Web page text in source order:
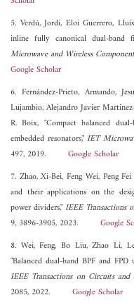
5. Verdú, Jordi, Eloi Guerrero,
inline fully canonical dual-band
Microwave and Wireless
Google Scholar
6. Fernández-Prieto, Armando,
Lujambio, Alejandro Javier
R. Boix, "Compact balanced
embedded resonators,"IET
497, 2019. Google Scholar
7. Zhao, Xi-Bei, Feng Wei, Peng
and their applications on the
power dividers,"IEEE Transactions
9, 3896-3905, 2023. Google
8. Wei, Feng, Bo Liu, Zhao Li,
"Balanced dual-band BPF and
IEEE Transactions on Circuits and
2085, 2022. Google Scholar